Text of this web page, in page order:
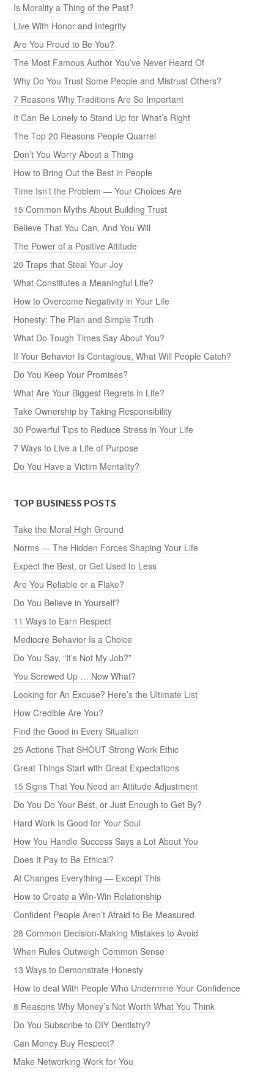
Is Morality a Thing of the Past?
Live With Honor and Integrity
Are You Proud to Be You?
The Most Famous Author You’ve Never Heard Of
Why Do You Trust Some People and Mistrust Others?
7 Reasons Why Traditions Are So Important
It Can Be Lonely to Stand Up for What’s Right
The Top 20 Reasons People Quarrel
Don’t You Worry About a Thing
How to Bring Out the Best in People
Time Isn’t the Problem — Your Choices Are
15 Common Myths About Building Trust
Believe That You Can, And You Will
The Power of a Positive Attitude
20 Traps that Steal Your Joy
What Constitutes a Meaningful Life?
How to Overcome Negativity in Your Life
Honesty: The Plan and Simple Truth
What Do Tough Times Say About You?
If Your Behavior Is Contagious, What Will People Catch?
Do You Keep Your Promises?
What Are Your Biggest Regrets in Life?
Take Ownership by Taking Responsibility
30 Powerful Tips to Reduce Stress in Your Life
7 Ways to Live a Life of Purpose
Do You Have a Victim Mentality?
TOP BUSINESS POSTS
Take the Moral High Ground
Norms — The Hidden Forces Shaping Your Life
Expect the Best, or Get Used to Less
Are You Reliable or a Flake?
Do You Believe in Yourself?
11 Ways to Earn Respect
Mediocre Behavior Is a Choice
Do You Say, “It’s Not My Job?”
You Screwed Up … Now What?
Looking for An Excuse? Here’s the Ultimate List
How Credible Are You?
Find the Good in Every Situation
25 Actions That SHOUT Strong Work Ethic
Great Things Start with Great Expectations
15 Signs That You Need an Attitude Adjustment
Do You Do Your Best, or Just Enough to Get By?
Hard Work Is Good for Your Soul
How You Handle Success Says a Lot About You
Does It Pay to Be Ethical?
AI Changes Everything — Except This
How to Create a Win-Win Relationship
Confident People Aren’t Afraid to Be Measured
28 Common Decision-Making Mistakes to Avoid
When Rules Outweigh Common Sense
13 Ways to Demonstrate Honesty
How to deal With People Who Undermine Your Confidence
8 Reasons Why Money’s Not Worth What You Think
Do You Subscribe to DIY Dentistry?
Can Money Buy Respect?
Make Networking Work for You